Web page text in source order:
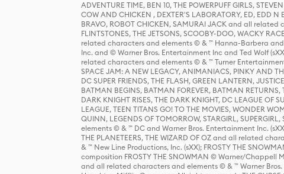
ADVENTURE TIME, BEN 10, THE POWERPUFF GIRLS,
COW AND CHICKEN , DEXTER'S LABORATORY, ED, EDD N
BRAVO, ROBOT CHICKEN, SAMURAI JACK and all
FLINTSTONES, THE JETSONS, SCOOBY-DOO, WACKY
related characters and elements © & ™ Hanna-Barbera and
Inc. and © Warner Bros. Entertainment Inc and Ted Wolf
related characters and elements © & ™ Turner Entertainment
SPACE JAM: A NEW LEGACY, ANIMANIACS, PINKY AND
DC SUPER FRIENDS, THE FLASH, GREEN LANTERN,
BATMAN BEGINS, BATMAN FOREVER, BATMAN
DARK KNIGHT RISES, THE DARK KNIGHT, DC LEAGUE OF
LEAGUE, TEEN TITANS GO! TO THE MOVIES, WONDER
QUINN, LEGENDS OF TOMORROW, STARGIRL,
elements © & ™ DC and Warner Bros. Entertainment Inc.
THE PLANETEERS, THE WIZARD OF OZ and all related
& ™ New Line Productions, Inc. (sXX); FROSTY THE
composition FROSTY THE SNOWMAN © Warner/Chappell
and all related characters and elements © & ™ Warner Bros.